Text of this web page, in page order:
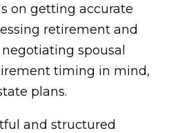
on getting accurate
retirement and
spousal
timing in mind,
plans.
and structured